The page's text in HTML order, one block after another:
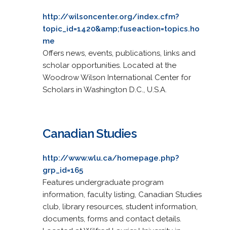
http://wilsoncenter.org/index.cfm?
topic_id=1420&amp;fuseaction=topics.ho
me
Offers news, events, publications, links and
scholar opportunities. Located at the
Woodrow Wilson International Center for
Scholars in Washington D.C., U.S.A.
Canadian Studies
http://www.wlu.ca/homepage.php?
grp_id=165
Features undergraduate program
information, faculty listing, Canadian Studies
club, library resources, student information,
documents, forms and contact details.